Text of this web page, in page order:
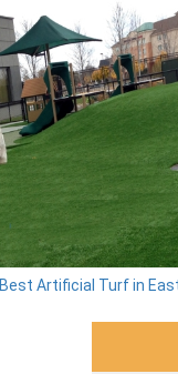
Best Artificial Turf in